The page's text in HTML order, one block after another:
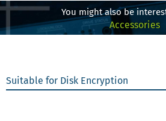
You might also be
Accessories
Suitable for Disk Encryption